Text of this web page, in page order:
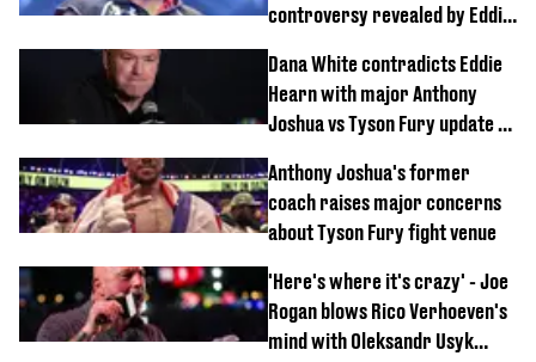
controversy revealed by Eddie
Dana White contradicts Eddie
Hearn with major Anthony
Joshua vs Tyson Fury update as
Anthony Joshua's former
coach raises major concerns
about Tyson Fury fight venue
'Here's where it's crazy' - Joe
Rogan blows Rico Verhoeven's
mind with Oleksandr Usyk